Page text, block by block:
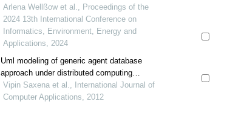
diagrams for ai experiment description and
trajectory generation
Arlena Wellßow et al., Proceedings of the
2024 13th International Conference on
Informatics, Environment, Energy and
Applications, 2024
Uml modeling of generic agent database
approach under distributed computing
environment
Vipin Saxena et al., International Journal of
Computer Applications, 2012